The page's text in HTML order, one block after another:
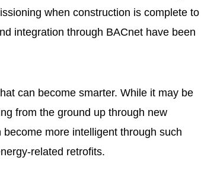
when construction is complete to
integration through BACnet have been
can become smarter. While it may be
from the ground up through new
more intelligent through such
related retrofits.